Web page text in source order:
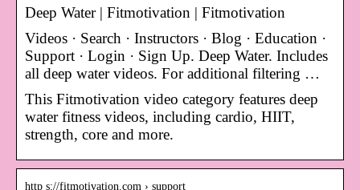
Deep Water | Fitmotivation | Fitmotivation
Videos · Search · Instructors · Blog · Education ·
Support · Login · Sign Up. Deep Water. Includes
all deep water videos. For additional filtering …
This Fitmotivation video category features deep
water fitness videos, including cardio, HIIT,
strength, core and more.
http s://fitmotivation.com › support